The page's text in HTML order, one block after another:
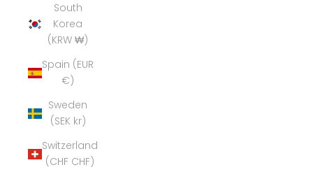
South
Korea
(KRW ₩)
Spain (EUR
€)
Sweden
(SEK kr)
Switzerland
(CHF CHF)